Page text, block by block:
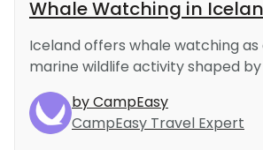
Whale Watching in
Iceland offers whale watching
marine wildlife activity shaped by
by CampEasy
CampEasy Travel Expert